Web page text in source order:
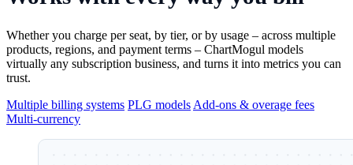
Whether you charge per seat, by tier, or by usage – across multiple
products, regions, and payment terms – ChartMogul models
virtually any subscription business, and turns it into metrics you can
trust.
Multiple billing systems PLG models Add-ons & overage fees
Multi-currency